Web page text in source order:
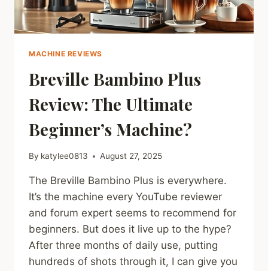
MACHINE REVIEWS
Breville Bambino Plus
Review: The Ultimate
Beginner’s Machine?
By katylee0813 August 27, 2025
The Breville Bambino Plus is everywhere.
It’s the machine every YouTube reviewer
and forum expert seems to recommend for
beginners. But does it live up to the hype?
After three months of daily use, putting
hundreds of shots through it, I can give you